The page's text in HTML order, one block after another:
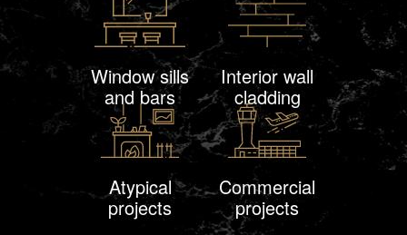
Window sills
and bars
Interior wall
cladding
Atypical
projects
Commercial
projects